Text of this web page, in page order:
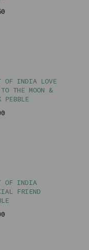
OF INDIA LOVE
THE MOON &
PEBBLE
OF INDIA
FRIEND